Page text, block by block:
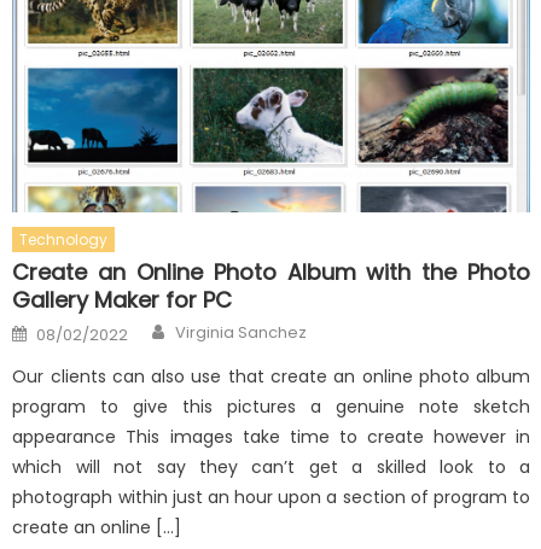
Technology
Create an Online Photo Album with the Photo
Gallery Maker for PC
Posted
on
08/02/2022 Author
Virginia Sanchez
Our clients can also use that create an online photo album
program to give this pictures a genuine note sketch
appearance This images take time to create however in
which will not say they can’t get a skilled look to a
photograph within just an hour upon a section of program to
create an online […]